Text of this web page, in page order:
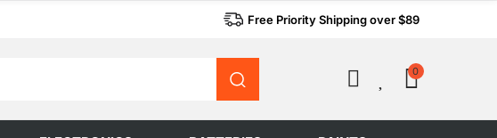
Free Priority Shipping over $89
0